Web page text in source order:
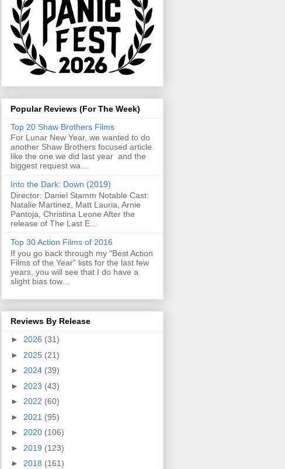
Popular Reviews (For The Week)
Top 20 Shaw Brothers Films
For Lunar New Year, we wanted to do
another Shaw Brothers focused article
like the one we did last year and the
biggest request wa...
Into the Dark: Down (2019)
Director: Daniel Stamm Notable Cast:
Natalie Martinez, Matt Lauria, Arnie
Pantoja, Christina Leone After the
release of The Last E...
Top 30 Action Films of 2016
If you go back through my “Best Action
Films of the Year” lists for the last few
years, you will see that I do have a
slight bias tow...
Reviews By Release
► 2026 (31)
► 2025 (21)
► 2024 (39)
► 2023 (43)
► 2022 (60)
► 2021 (95)
► 2020 (106)
► 2019 (123)
► 2018 (161)